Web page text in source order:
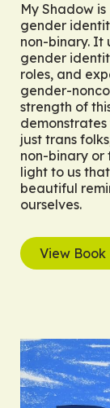
My Shadow is
gender
non-binary. It
gender
roles, and
gender-
strength of
just trans
non-binary
light to us
beautiful
ourselves.
View Book